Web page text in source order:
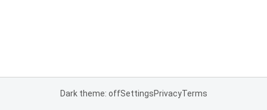
Dark theme: offSettingsPrivacyTerms